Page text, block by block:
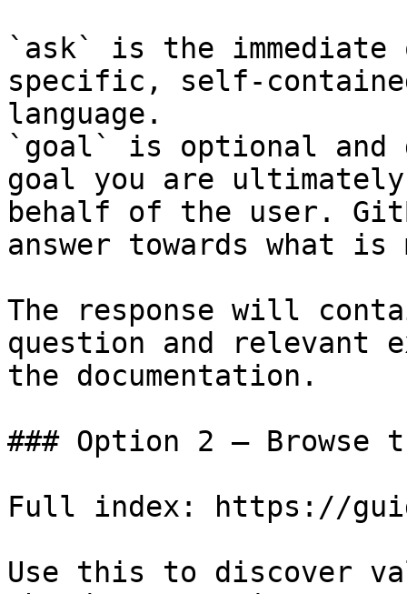
`ask` is the
specific, self-
language.
`goal` is optional and
goal you are
behalf of the user.
answer towards what
The response will
question and relevant
the documentation.
### Option 2 — Browse
Full index: https://
Use this to discover